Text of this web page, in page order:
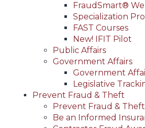
FraudSmart®
Specialization
FAST Courses
New! IFIT Pilot
Public Affairs
Government Affairs
Government
Legislative
Prevent Fraud & Theft
Prevent Fraud &
Be an Informed